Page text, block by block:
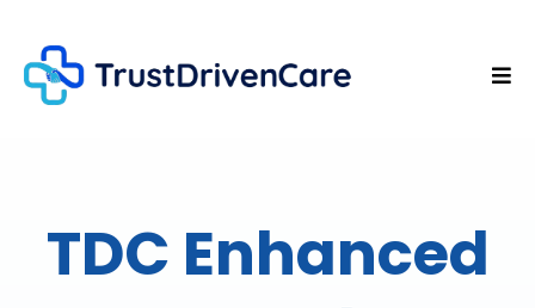
TDC Enhanced